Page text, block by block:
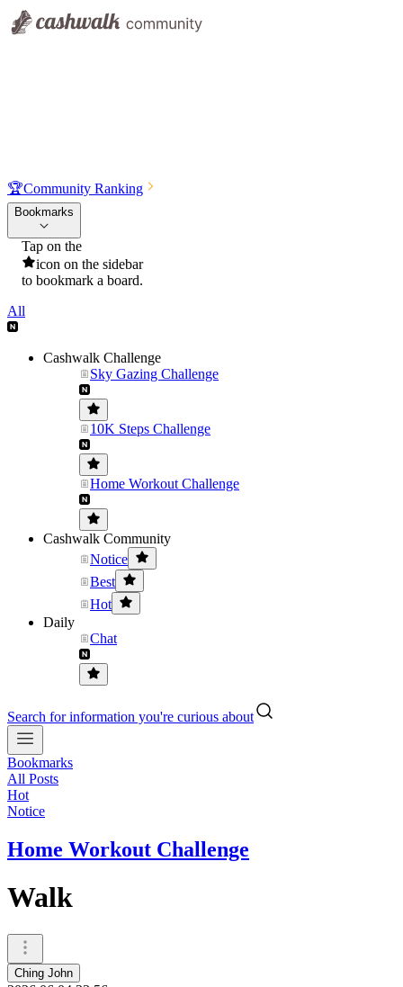
🏆Community Ranking
Bookmarks
Tap on the
icon on the sidebar
to bookmark a board.
All
Cashwalk Challenge
Sky Gazing Challenge
10K Steps Challenge
Home Workout Challenge
Cashwalk Community
Notice
Best
Hot
Daily
Chat
Search for information you're curious about
Bookmarks
All Posts
Hot
Notice
Home Workout Challenge
Walk
Ching John